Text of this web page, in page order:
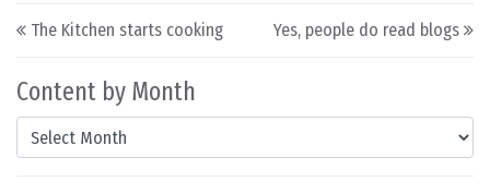
Content by Month
Content by Month
Post navigation
The Kitchen starts cooking Yes, people do read blogs